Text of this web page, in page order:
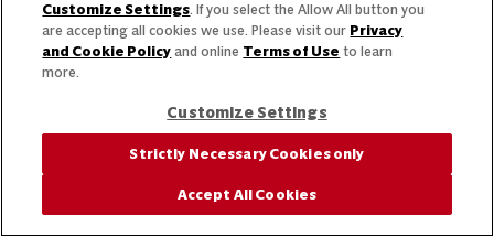
Customize Settings. If you select the Allow All button you
are accepting all cookies we use. Please visit our Privacy
and Cookie Policy and online Terms of Use to learn
more.
Customize Settings
Strictly Necessary Cookies only
Accept All Cookies